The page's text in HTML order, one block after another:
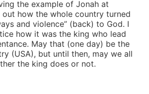
the example of Jonah at
out how the whole country turned
and violence” (back) to God. I
how it was the king who lead
May that (one day) be the
(USA), but until then, may we all
the king does or not.